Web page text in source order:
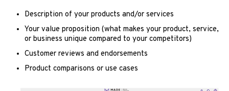
Description of your products and/or services
Your value proposition (what makes your product, service,
or business unique compared to your competitors)
Customer reviews and endorsements
Product comparisons or use cases